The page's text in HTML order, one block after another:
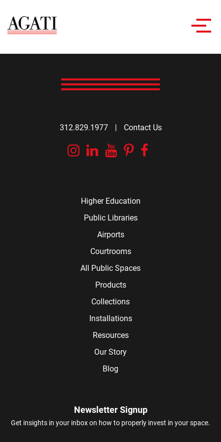
312.829.1977 | Contact Us
Instagram
Linkedin
YouTube
Pinterest
Higher Education
Public Libraries
Airports
Courtrooms
All Public Spaces
Products
Collections
Installations
Resources
Our Story
Blog
Newsletter Signup
Get insights in your inbox on how to properly invest in your space.